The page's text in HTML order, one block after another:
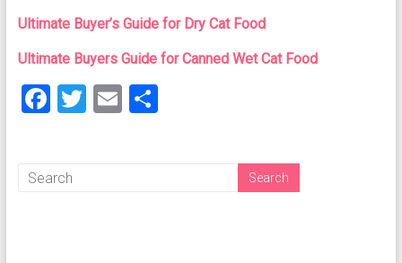
Ultimate Buyer’s Guide for Dry Cat Food
Ultimate Buyers Guide for Canned Wet Cat Food
F
b
T E S